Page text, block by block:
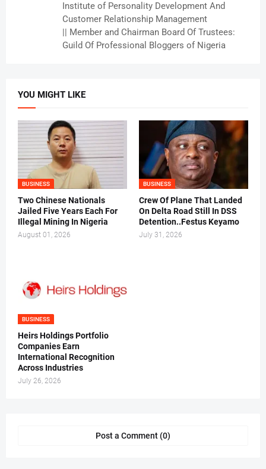
Institute of Personality Development And
Customer Relationship Management
|| Member and Chairman Board Of Trustees:
Guild Of Professional Bloggers of Nigeria
YOU MIGHT LIKE
BUSINESS
Two Chinese Nationals
Jailed Five Years Each For
Illegal Mining In Nigeria
August 01, 2026
BUSINESS
Crew Of Plane That Landed
On Delta Road Still In DSS
Detention..Festus Keyamo
July 31, 2026
BUSINESS
Heirs Holdings Portfolio
Companies Earn
International Recognition
Across Industries
July 26, 2026
Post a Comment (0)